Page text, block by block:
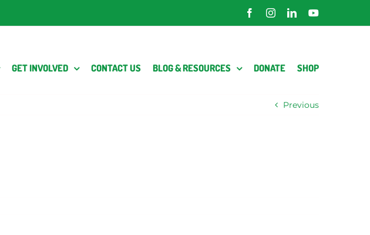
FacebookInstagramLinkedInYouTube
GET INVOLVED CONTACT US BLOG & RESOURCES DONATE SHOP
Previous